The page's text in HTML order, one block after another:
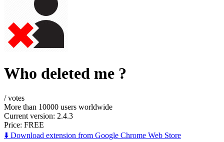
Who deleted me ?
/votes
More than 10000 users worldwide
Current version: 2.4.3
Price: FREE
⬇️ Download extension from Google Chrome Web Store